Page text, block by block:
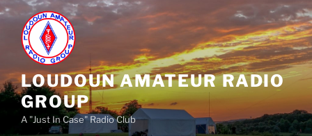
Skip
content
LOUDOUN AMATEUR RADIO
GROUP
A "Just In Case" Radio Club